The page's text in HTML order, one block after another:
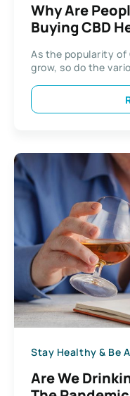
Why Are
Buying CBD
As the popularity of
grow, so do the
Stay Healthy & Be
Are We